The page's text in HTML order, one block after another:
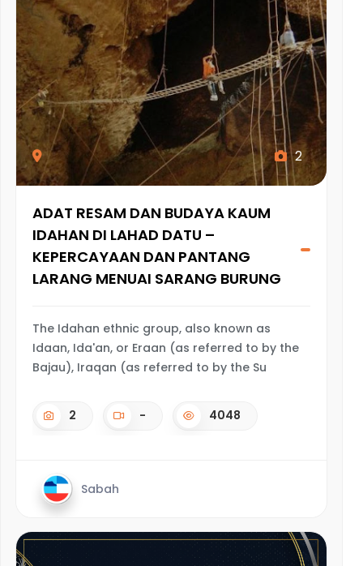
2
ADAT RESAM DAN BUDAYA KAUM
IDAHAN DI LAHAD DATU –
KEPERCAYAAN DAN PANTANG
LARANG MENUAI SARANG BURUNG
The Idahan ethnic group, also known as
Idaan, Ida'an, or Eraan (as referred to by the
Bajau), Iraqan (as referred to by the Su
2 - 4048
Sabah